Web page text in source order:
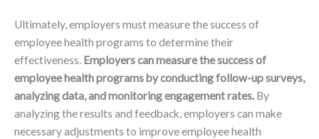
Ultimately, employers must measure the success of
employee health programs to determine their
effectiveness. Employers can measure the success of
employee health programs by conducting follow-up surveys,
analyzing data, and monitoring engagement rates. By
analyzing the results and feedback, employers can make
necessary adjustments to improve employee health